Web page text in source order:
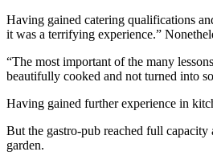
Having gained catering qualifications
it was a terrifying experience.”
“The most important of the many
beautifully cooked and not turned into
Having gained further experience in
But the gastro-pub reached full
garden.